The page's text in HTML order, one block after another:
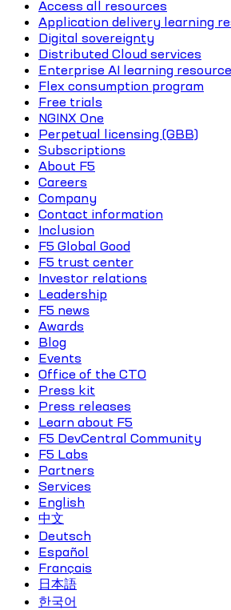
Access all resources
Application delivery learning
Digital sovereignty
Distributed Cloud services
Enterprise AI learning
Flex consumption program
Free trials
NGINX One
Perpetual licensing (GBB)
Subscriptions
About F5
Careers
Company
Contact information
Inclusion
F5 Global Good
F5 trust center
Investor relations
Leadership
F5 news
Awards
Blog
Events
Office of the CTO
Press kit
Press releases
Learn about F5
F5 DevCentral Community
F5 Labs
Partners
Services
English
中文
Deutsch
Español
Français
日本語
한국어